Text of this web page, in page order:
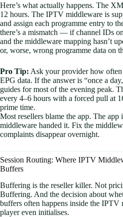
Here’s what actually happens. The
12 hours. The IPTV middleware is
and assign each programme entry to
there’s a mismatch — if channel IDs
and the middleware mapping hasn’t
or, worse, wrong programme data on
Pro Tip: Ask your provider how
EPG data. If the answer is “once a
guides for most of the evening peak.
every 4–6 hours with a forced pull at
prime time.
Most resellers blame the app. The app
middleware handed it. Fix the
complaints disappear overnight.
Session Routing: Where IPTV
Buffers
Buffering is the reseller killer. Not
Buffering. And the decision about
buffers often happens inside the IPTV
player even initialises.